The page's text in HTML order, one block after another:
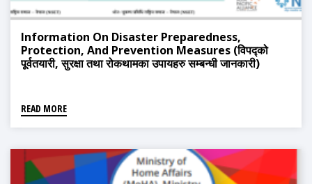
Information On Disaster Preparedness,
Protection, And Prevention Measures (विपद्को
पूर्वतयारी, सुरक्षा तथा रोकथामका उपायहरु सम्बन्धी जानकारी)
READ MORE